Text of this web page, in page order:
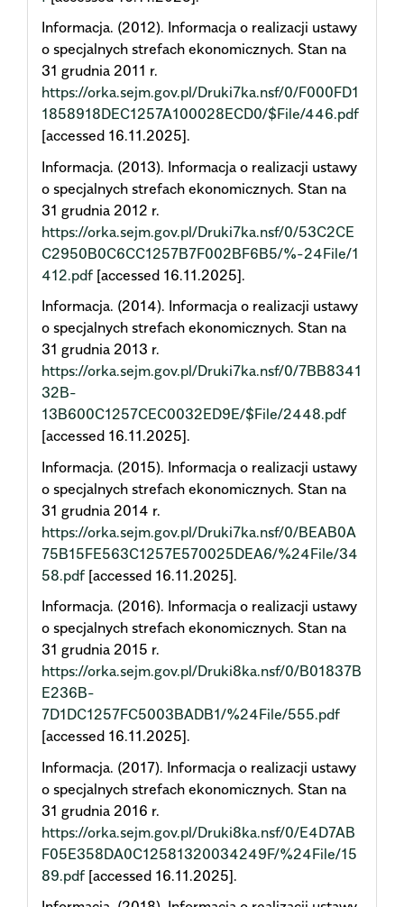
Informacja. (2012). Informacja o realizacji ustawy
o specjalnych strefach ekonomicznych. Stan na
31 grudnia 2011 r.
https://orka.sejm.gov.pl/Druki7ka.nsf/0/F000FD1
1858918DEC1257A100028ECD0/$File/446.pdf
[accessed 16.11.2025].
Informacja. (2013). Informacja o realizacji ustawy
o specjalnych strefach ekonomicznych. Stan na
31 grudnia 2012 r.
https://orka.sejm.gov.pl/Druki7ka.nsf/0/53C2CE
C2950B0C6CC1257B7F002BF6B5/%-24File/1
412.pdf [accessed 16.11.2025].
Informacja. (2014). Informacja o realizacji ustawy
o specjalnych strefach ekonomicznych. Stan na
31 grudnia 2013 r.
https://orka.sejm.gov.pl/Druki7ka.nsf/0/7BB8341
32B-
13B600C1257CEC0032ED9E/$File/2448.pdf
[accessed 16.11.2025].
Informacja. (2015). Informacja o realizacji ustawy
o specjalnych strefach ekonomicznych. Stan na
31 grudnia 2014 r.
https://orka.sejm.gov.pl/Druki7ka.nsf/0/BEAB0A
75B15FE563C1257E570025DEA6/%24File/34
58.pdf [accessed 16.11.2025].
Informacja. (2016). Informacja o realizacji ustawy
o specjalnych strefach ekonomicznych. Stan na
31 grudnia 2015 r.
https://orka.sejm.gov.pl/Druki8ka.nsf/0/B01837B
E236B-
7D1DC1257FC5003BADB1/%24File/555.pdf
[accessed 16.11.2025].
Informacja. (2017). Informacja o realizacji ustawy
o specjalnych strefach ekonomicznych. Stan na
31 grudnia 2016 r.
https://orka.sejm.gov.pl/Druki8ka.nsf/0/E4D7AB
F05E358DA0C12581320034249F/%24File/15
89.pdf [accessed 16.11.2025].